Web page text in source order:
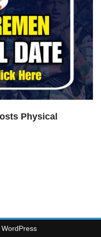
Physical
WordPress